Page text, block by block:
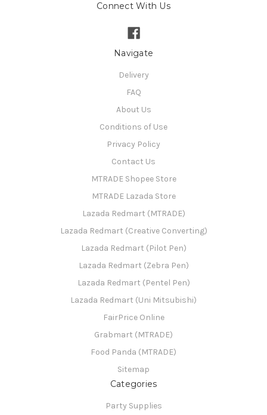
Connect With Us
Navigate
Delivery
FAQ
About Us
Conditions of Use
Privacy Policy
Contact Us
MTRADE Shopee Store
MTRADE Lazada Store
Lazada Redmart (MTRADE)
Lazada Redmart (Creative Converting)
Lazada Redmart (Pilot Pen)
Lazada Redmart (Zebra Pen)
Lazada Redmart (Pentel Pen)
Lazada Redmart (Uni Mitsubishi)
FairPrice Online
Grabmart (MTRADE)
Food Panda (MTRADE)
Sitemap
Categories
Party Supplies